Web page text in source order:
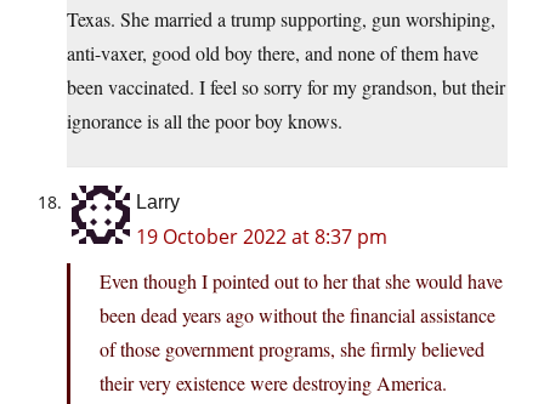
Texas. She married a trump supporting, gun worshiping,
anti-vaxer, good old boy there, and none of them have
been vaccinated. I feel so sorry for my grandson, but their
ignorance is all the poor boy knows.
Larry
19 October 2022 at 8:37 pm
Even though I pointed out to her that she would have
been dead years ago without the financial assistance
of those government programs, she firmly believed
their very existence were destroying America.